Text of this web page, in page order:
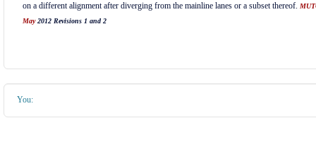
on a different alignment after diverging from the mainline lanes or a subset thereof.
May2012 Revisions 1 and 2
You: